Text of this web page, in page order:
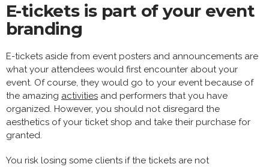
E-tickets is part of your event
branding
E-tickets aside from event posters and announcements are
what your attendees would first encounter about your
event. Of course, they would go to your event because of
the amazing activities and performers that you have
organized. However, you should not disregard the
aesthetics of your ticket shop and take their purchase for
granted.
You risk losing some clients if the tickets are not